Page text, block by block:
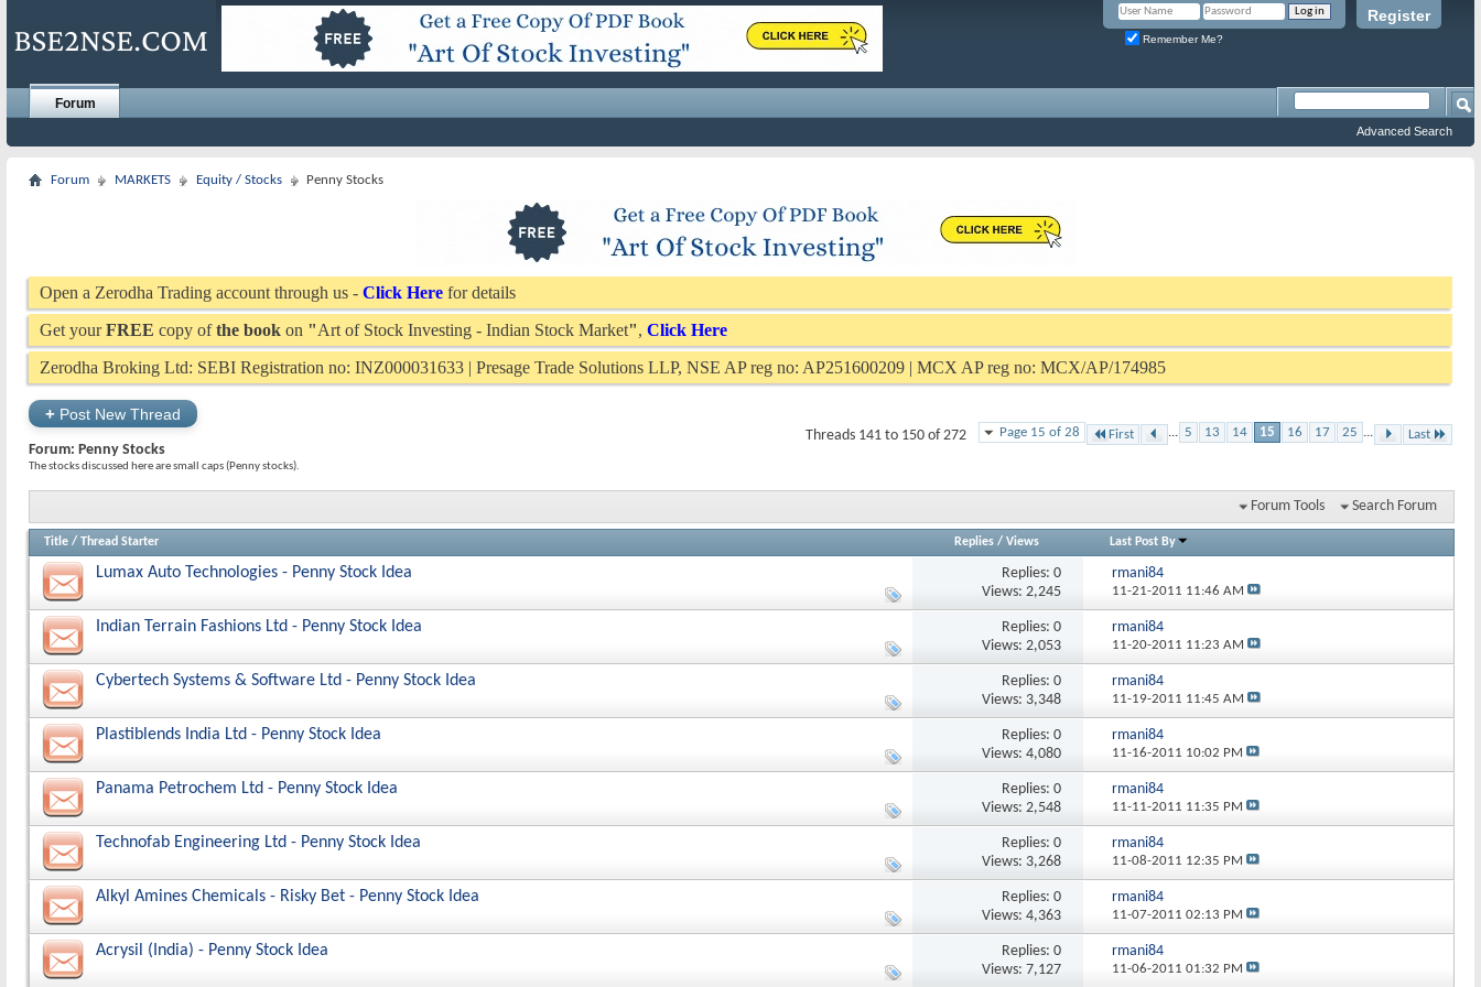
Register
Remember Me?
Forum
Advanced Search
Forum MARKETS Equity / Stocks Penny Stocks
Open a Zerodha Trading account through us - Click Here for details
Get yourFREE copy ofthe book on "Art of Stock Investing - Indian Stock Market", Click Here
Zerodha Broking Ltd: SEBI Registration no: INZ000031633 | Presage Trade Solutions LLP, NSE AP reg no: AP251600209 | MCX AP reg no: MCX/AP/174985
+ Post New Thread
Page 15 of 28 First ... 5 13 14 15 16 17 25 ... Last
Threads 141 to 150 of 272
Forum: Penny Stocks
The stocks discussed here are small caps (Penny stocks).
Forum Tools Search Forum
Title / Thread Starter Replies/ Views Last Post By
Lumax Auto Technologies - Penny Stock Idea Replies:0
Views: 2,245
rmani84
11-21-2011 11:46 AM
Indian Terrain Fashions Ltd - Penny Stock Idea Replies:0
Views: 2,053
rmani84
11-20-2011 11:23 AM
Cybertech Systems & Software Ltd - Penny Stock Idea Replies:0
Views: 3,348
rmani84
11-19-2011 11:45 AM
Plastiblends India Ltd - Penny Stock Idea Replies:0
Views: 4,080
rmani84
11-16-2011 10:02 PM
Panama Petrochem Ltd - Penny Stock Idea Replies:0
Views: 2,548
rmani84
11-11-2011 11:35 PM
Technofab Engineering Ltd - Penny Stock Idea Replies:0
Views: 3,268
rmani84
11-08-2011 12:35 PM
Alkyl Amines Chemicals - Risky Bet - Penny Stock Idea Replies:0
Views: 4,363
rmani84
11-07-2011 02:13 PM
Acrysil (India) - Penny Stock Idea Replies:0
Views: 7,127
rmani84
11-06-2011 01:32 PM